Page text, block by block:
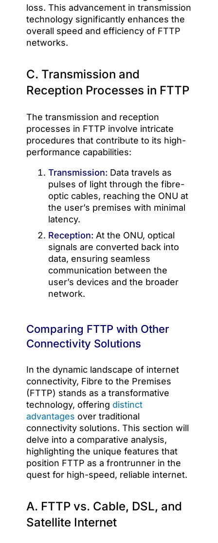
loss. This advancement in transmission
technology significantly enhances the
overall speed and efficiency of FTTP
networks.
C. Transmission and
Reception Processes in FTTP
The transmission and reception
processes in FTTP involve intricate
procedures that contribute to its high-
performance capabilities:
Transmission: Data travels as
pulses of light through the fibre-
optic cables, reaching the ONU at
the user’s premises with minimal
latency.
Reception: At the ONU, optical
signals are converted back into
data, ensuring seamless
communication between the
user’s devices and the broader
network.
Comparing FTTP with Other
Connectivity Solutions
In the dynamic landscape of internet
connectivity, Fibre to the Premises
(FTTP) stands as a transformative
technology, offering distinct
advantages over traditional
connectivity solutions. This section will
delve into a comparative analysis,
highlighting the unique features that
position FTTP as a frontrunner in the
quest for high-speed, reliable internet.
A. FTTP vs. Cable, DSL, and
Satellite Internet